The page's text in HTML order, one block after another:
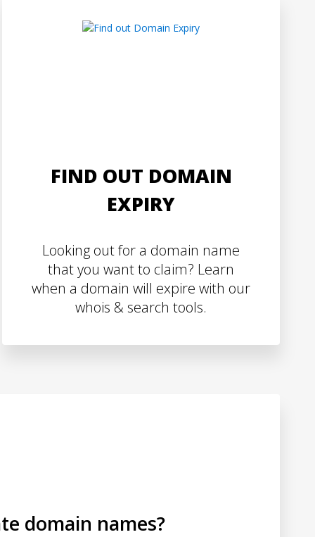
FIND OUT DOMAIN
EXPIRY
Looking out for a domain name
that you want to claim? Learn
when a domain will expire with our
whois & search tools.
domain names?